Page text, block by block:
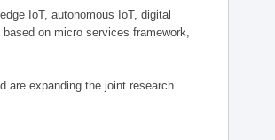
IoT, autonomous IoT, digital
on micro services framework,
are expanding the joint research